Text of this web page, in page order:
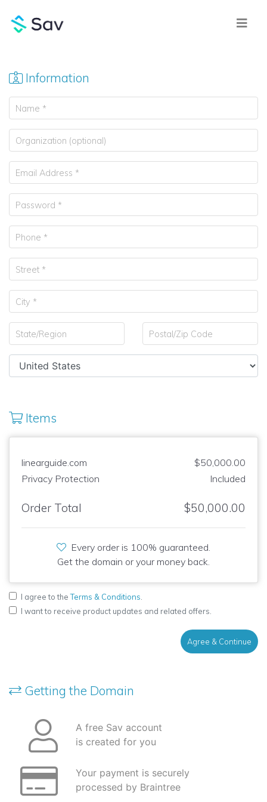
Information
Items
linearguide.com
$50,000.00
Privacy Protection
Included
Order Total $50,000.00
Every order is 100% guaranteed.
Get the domain or your money back.
I agree to theTerms & Conditions
I want to receive product updates and related offers.
Agree & Continue
Getting the Domain
A free Sav account
is created for you
Your payment is securely
processed by Braintree